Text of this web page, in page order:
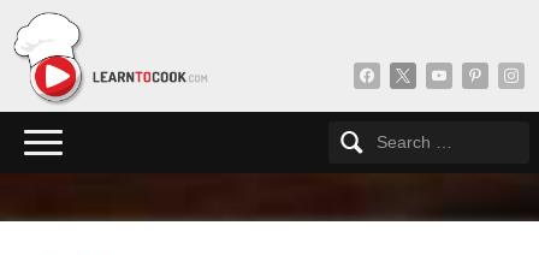
facebook
x youtubepinterest